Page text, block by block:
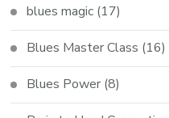
blues magic (17)
Blues Master Class (16)
Blues Power (8)